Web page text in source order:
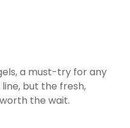
a must-try for any
but the fresh,
the wait.